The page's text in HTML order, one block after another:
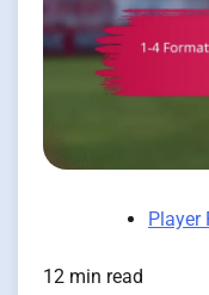
12 min read